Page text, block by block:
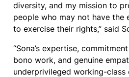
diversity, and my mission to
people who may not have the
to exercise their rights,” said
“Sona’s expertise,
bono work, and genuine
underprivileged working-class